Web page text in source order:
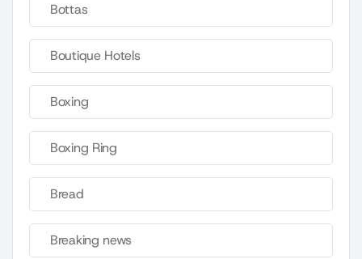
Bottas
Boutique Hotels
Boxing
Boxing Ring
Bread
Breaking news